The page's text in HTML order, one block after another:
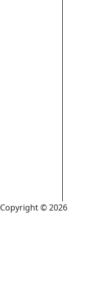
Copyright © 2026